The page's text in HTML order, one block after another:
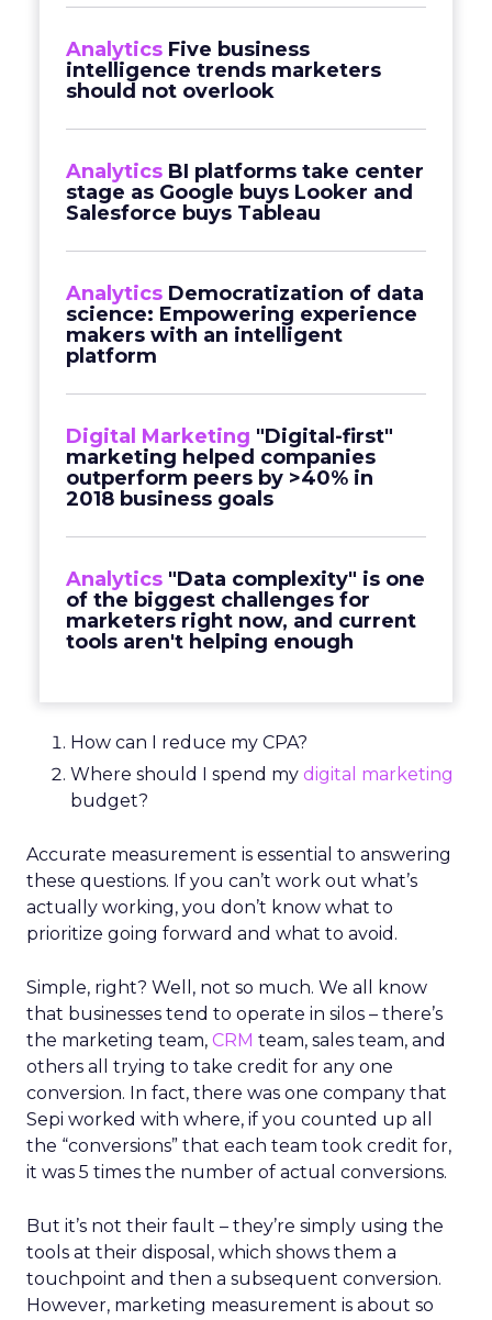
Analytics Five business
intelligence trends marketers
should not overlook
Analytics BI platforms take center
stage as Google buys Looker and
Salesforce buys Tableau
Analytics Democratization of data
science: Empowering experience
makers with an intelligent
platform
Digital Marketing "Digital-first"
marketing helped companies
outperform peers by >40% in
2018 business goals
Analytics "Data complexity" is one
of the biggest challenges for
marketers right now, and current
tools aren't helping enough
How can I reduce my CPA?
Where should I spend my digital marketing
budget?
Accurate measurement is essential to answering
these questions. If you can’t work out what’s
actually working, you don’t know what to
prioritize going forward and what to avoid.
Simple, right? Well, not so much. We all know
that businesses tend to operate in silos – there’s
the marketing team, CRM team, sales team, and
others all trying to take credit for any one
conversion. In fact, there was one company that
Sepi worked with where, if you counted up all
the “conversions” that each team took credit for,
it was 5 times the number of actual conversions.
But it’s not their fault – they’re simply using the
tools at their disposal, which shows them a
touchpoint and then a subsequent conversion.
However, marketing measurement is about so